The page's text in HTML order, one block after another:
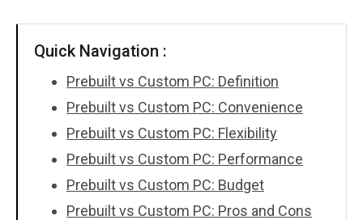
Quick Navigation :
Prebuilt vs Custom PC: Definition
Prebuilt vs Custom PC: Convenience
Prebuilt vs Custom PC: Flexibility
Prebuilt vs Custom PC: Performance
Prebuilt vs Custom PC: Budget
Prebuilt vs Custom PC: Pros and Cons